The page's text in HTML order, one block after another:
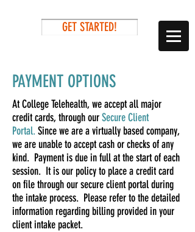
GET STARTED!
PAYMENT OPTIONS
At College Telehealth, we accept all major
credit cards, through ourSecure Client
Portal. Since we are a virtually based company,
we are unable to accept cash or checks of any
kind. Payment is due in full at the start of each
session. It is our policy to place a credit card
on file through our secure client portal during
the intake process. Please refer to the detailed
information regarding billing provided in your
client intake packet.